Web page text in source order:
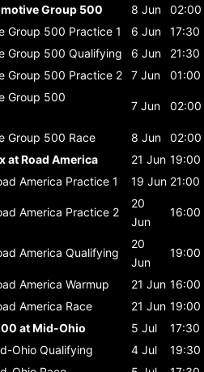
Group 500 8 Jun
02:00
Group 500 Practice 1 6 Jun
17:30
Group 500 Qualifying 6 Jun
21:30
Group 500 Practice 2 7 Jun
01:00
Group 500
7 Jun 02:00
Group 500 Race 8 Jun
02:00
at Road America
21 Jun 19:00
America Practice 1 19 Jun 21:00
America Practice 2
20
Jun
16:00
America Qualifying
20
Jun
19:00
America Warmup 21 Jun 16:00
America Race 21 Jun 19:00
at Mid-Ohio
5 Jul
17:30
Ohio Qualifying 4 Jul
19:30